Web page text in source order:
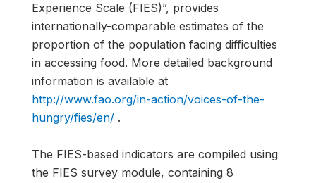
Experience Scale (FIES)”, provides
internationally-comparable estimates of the
proportion of the population facing difficulties
in accessing food. More detailed background
information is available at
http://www.fao.org/in-action/voices-of-the-
hungry/fies/en/ .
The FIES-based indicators are compiled using
the FIES survey module, containing 8